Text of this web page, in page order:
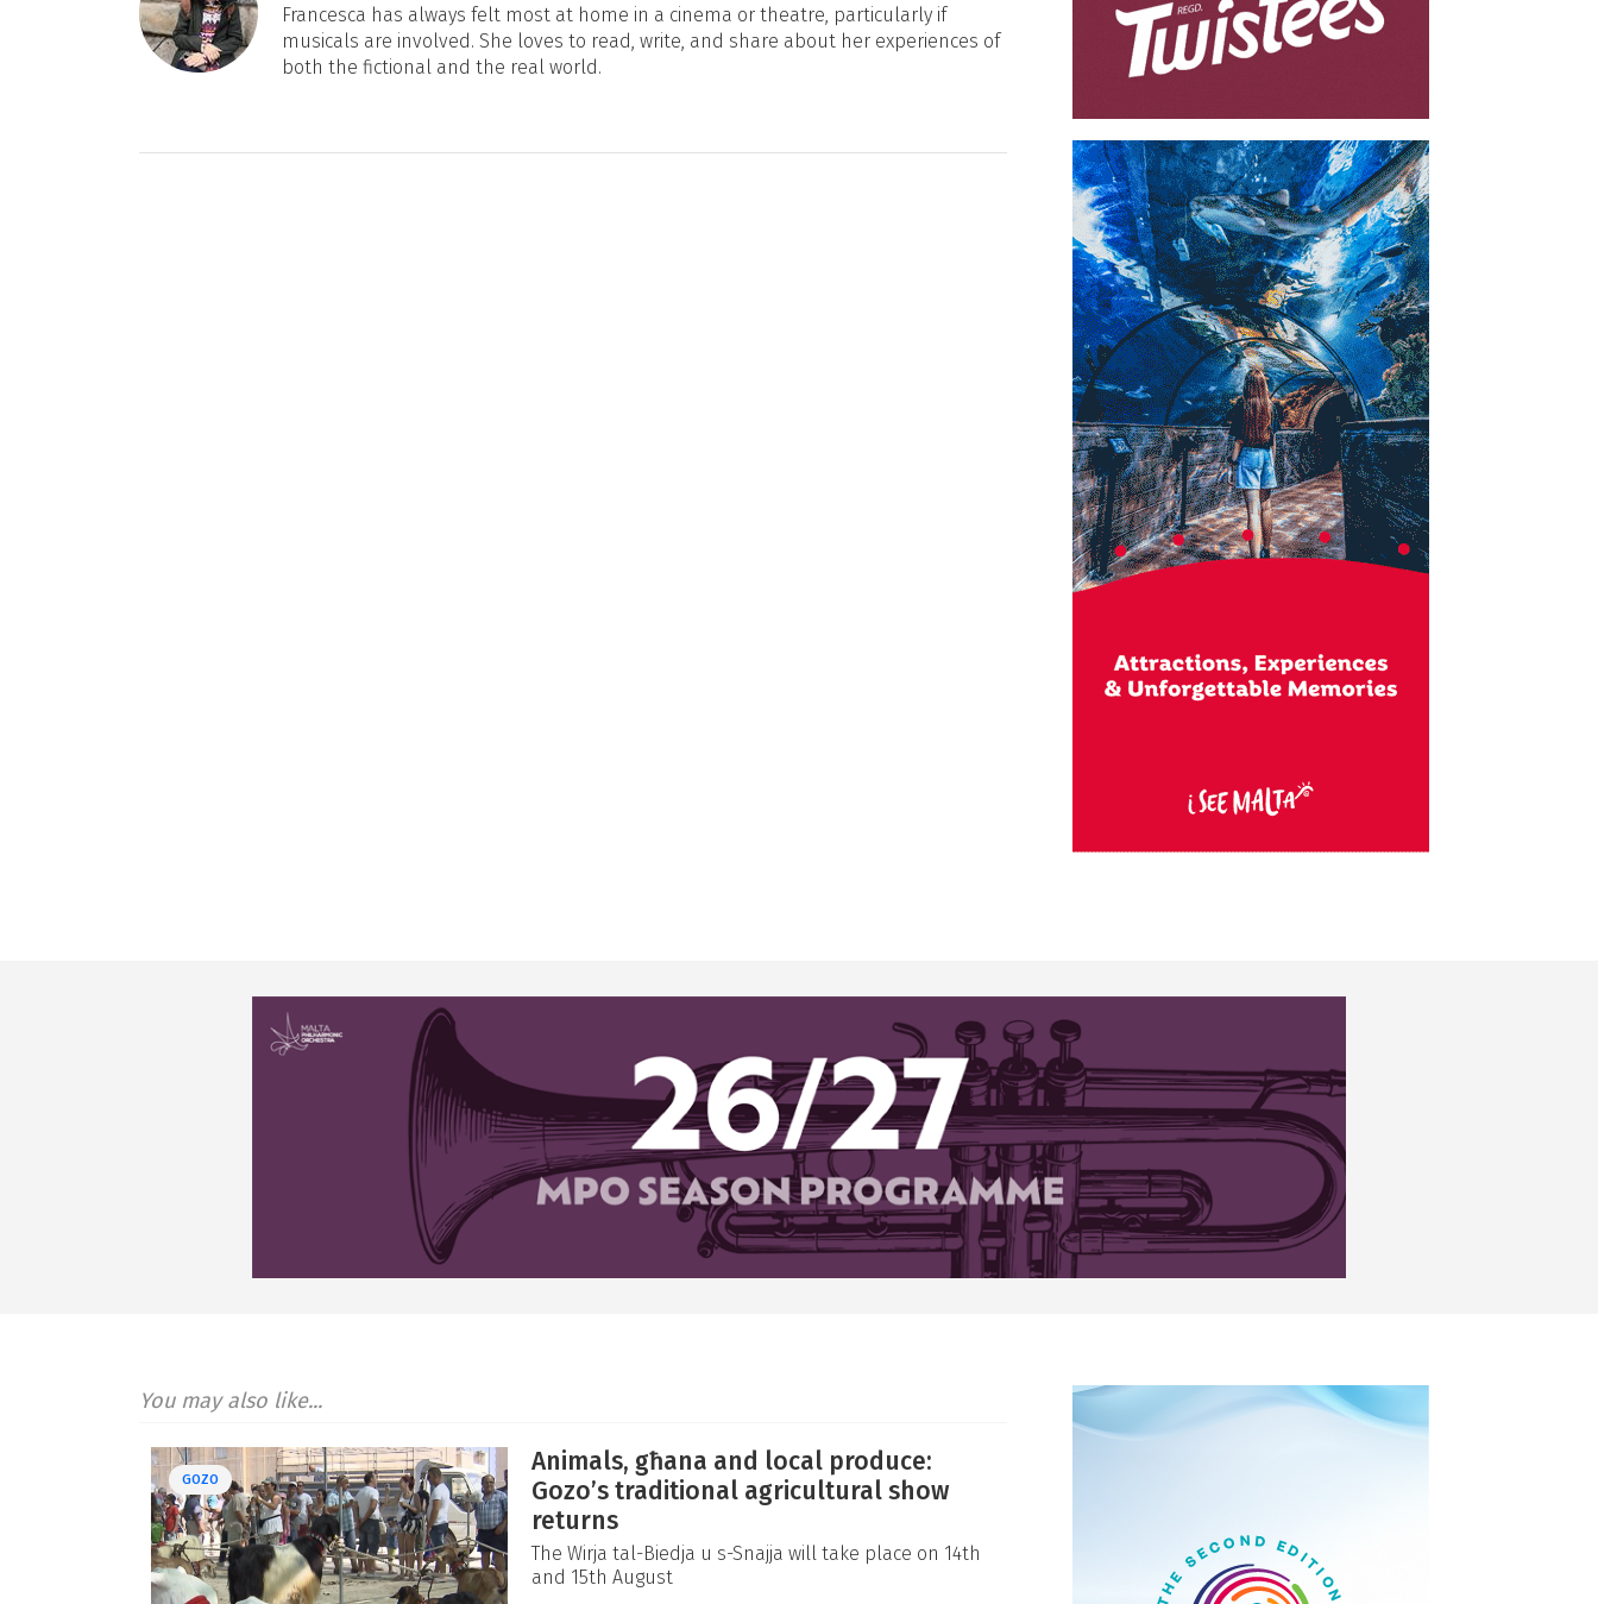
Francesca has always felt most at home in a cinema or theatre, particularly if
musicals are involved. She loves to read, write, and share about her experiences of
both the fictional and the real world.
You may also like...
GOZO
Animals, għana and local produce:
Gozo’s traditional agricultural show
returns
The Wirja tal-Biedja u s-Snajja will take place on 14th
and 15th August